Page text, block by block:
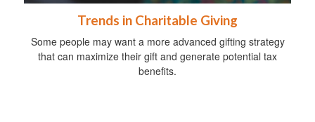
Trends in Charitable Giving
Some people may want a more advanced gifting strategy
that can maximize their gift and generate potential tax
benefits.